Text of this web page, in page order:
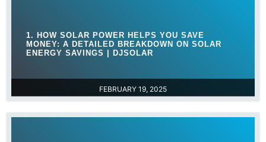
FEBRUARY 19, 2025
1. HOW SOLAR POWER HELPS YOU SAVE
MONEY: A DETAILED BREAKDOWN ON SOLAR
ENERGY SAVINGS | DJSOLAR